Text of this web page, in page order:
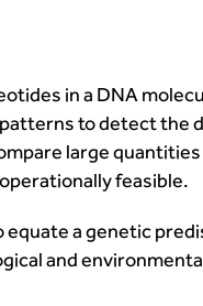
in a DNA
to detect
large
feasible.
a genetic
and